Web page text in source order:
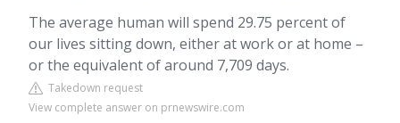
The average human will spend 29.75 percent of
our lives sitting down, either at work or at home –
or the equivalent of around 7,709 days.
Takedown request
View complete answer on prnewswire.com